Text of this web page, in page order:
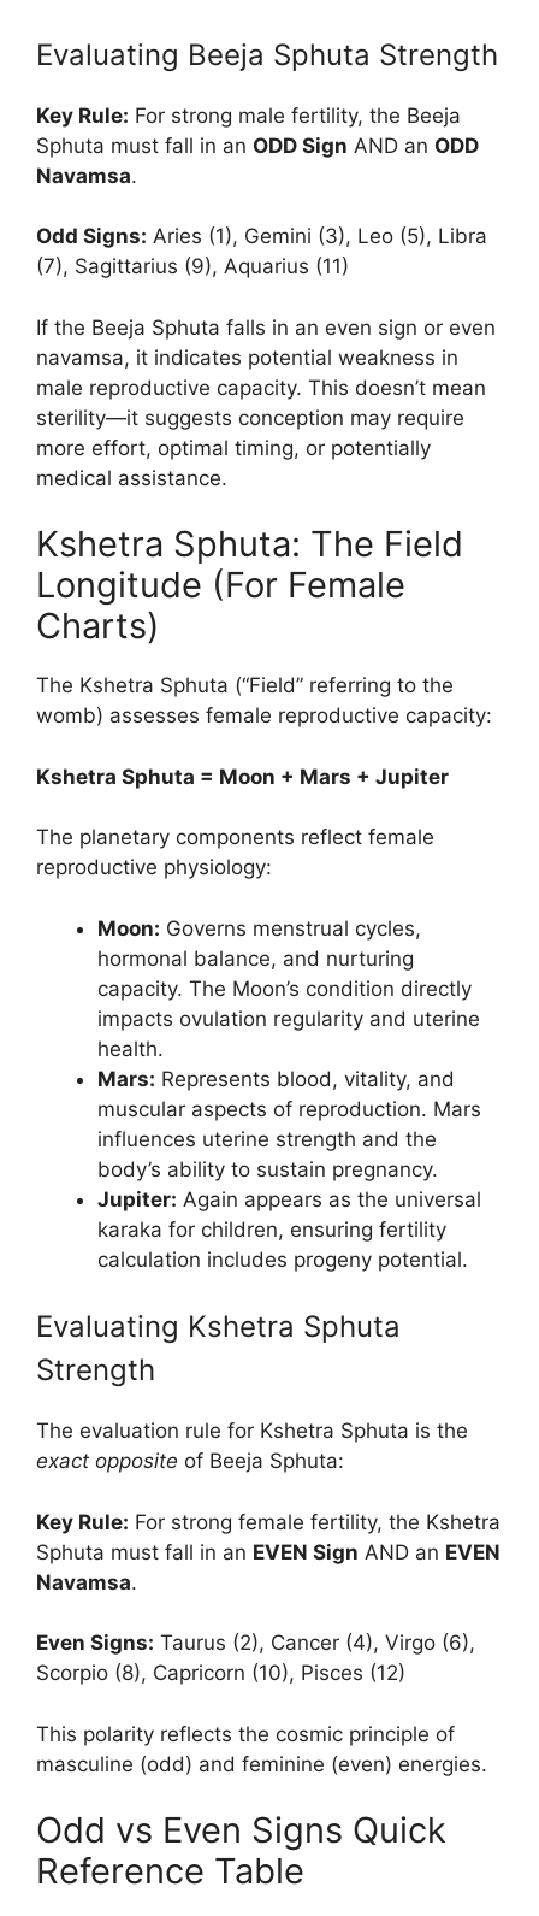
Evaluating Beeja Sphuta Strength
Key Rule: For strong male fertility, the Beeja
Sphuta must fall in an ODD Sign AND an ODD
Navamsa.
Odd Signs: Aries (1), Gemini (3), Leo (5), Libra
(7), Sagittarius (9), Aquarius (11)
If the Beeja Sphuta falls in an even sign or even
navamsa, it indicates potential weakness in
male reproductive capacity. This doesn’t mean
sterility—it suggests conception may require
more effort, optimal timing, or potentially
medical assistance.
Kshetra Sphuta: The Field
Longitude (For Female
Charts)
The Kshetra Sphuta (“Field” referring to the
womb) assesses female reproductive capacity:
Kshetra Sphuta = Moon + Mars + Jupiter
The planetary components reflect female
reproductive physiology:
Moon: Governs menstrual cycles,
hormonal balance, and nurturing
capacity. The Moon’s condition directly
impacts ovulation regularity and uterine
health.
Mars: Represents blood, vitality, and
muscular aspects of reproduction. Mars
influences uterine strength and the
body’s ability to sustain pregnancy.
Jupiter: Again appears as the universal
karaka for children, ensuring fertility
calculation includes progeny potential.
Evaluating Kshetra Sphuta
Strength
The evaluation rule for Kshetra Sphuta is the
exact opposite of Beeja Sphuta:
Key Rule: For strong female fertility, the Kshetra
Sphuta must fall in an EVEN Sign AND an EVEN
Navamsa.
Even Signs: Taurus (2), Cancer (4), Virgo (6),
Scorpio (8), Capricorn (10), Pisces (12)
This polarity reflects the cosmic principle of
masculine (odd) and feminine (even) energies.
Odd vs Even Signs Quick
Reference Table